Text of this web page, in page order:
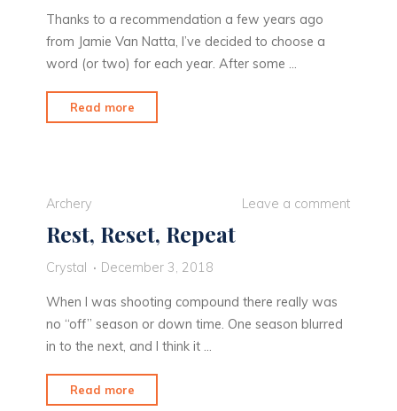
Thanks to a recommendation a few years ago
from Jamie Van Natta, I’ve decided to choose a
word (or two) for each year. After some …
Read more
and
Archery Leave a comment
Rest, Reset, Repeat
Crystal December 3, 2018
When I was shooting compound there really was
no “off” season or down time. One season blurred
in to the next, and I think it …
Read more